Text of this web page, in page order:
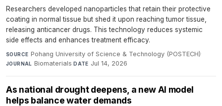
Researchers developed nanoparticles that retain their protective
coating in normal tissue but shed it upon reaching tumor tissue,
releasing anticancer drugs. This technology reduces systemic
side effects and enhances treatment efficacy.
SOURCE Pohang University of Science & Technology (POSTECH)·
JOURNAL Biomaterials·DATE Jul 14, 2026
As national drought deepens, a new AI model
helps balance water demands